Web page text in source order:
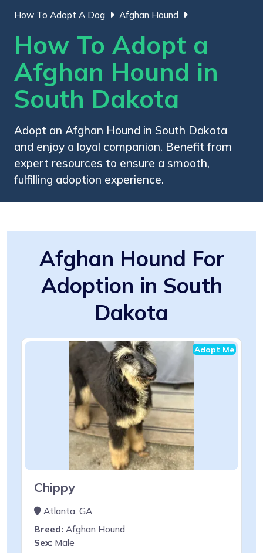
How To Adopt A Dog Afghan Hound
How To Adopt a
Afghan Hound in
South Dakota
Adopt an Afghan Hound in South Dakota
and enjoy a loyal companion. Benefit from
expert resources to ensure a smooth,
fulfilling adoption experience.
Afghan Hound For
Adoption in South
Dakota
Adopt Me
Chippy
Atlanta, GA
Breed: Afghan Hound
Sex: Male